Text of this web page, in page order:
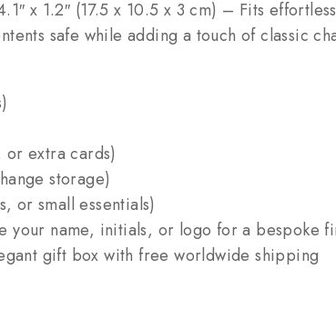
x 1.2″ (17.5 x 10.5 x 3 cm) – Fits
safe while adding a touch of classic
extra cards)
storage)
or small essentials)
your name, initials, or logo for a bespoke
gift box with free worldwide shipping